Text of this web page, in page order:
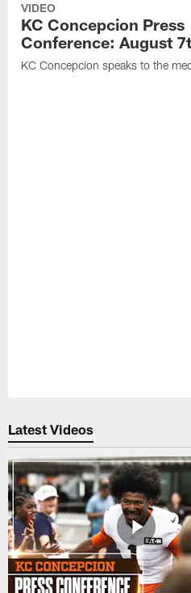
VIDEO
KC Concepcion Press
Conference: August
KC Concepcion speaks to the
Latest Videos